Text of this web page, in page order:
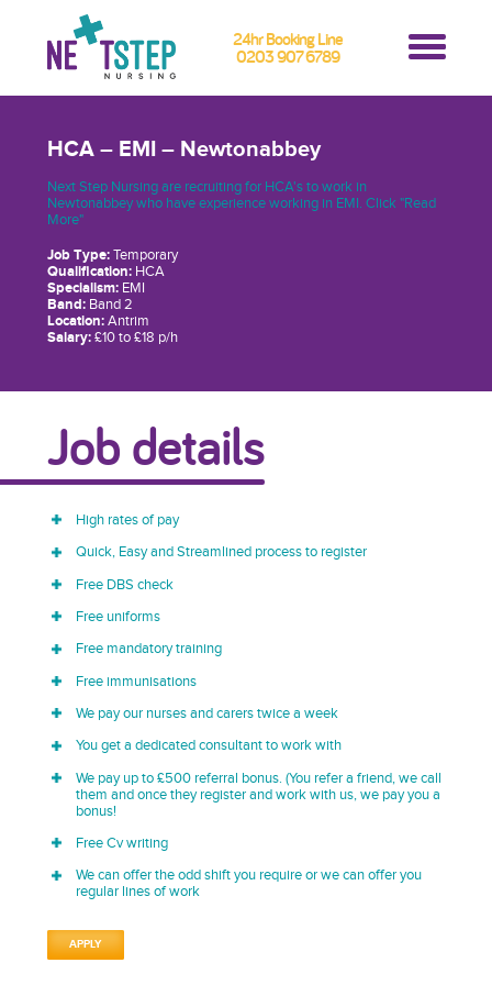
24hr Booking Line
0203 907 6789
HCA – EMI – Newtonabbey
Next Step Nursing are recruiting for HCA's to work in
Newtonabbey who have experience working in EMI. Click "Read
More"
Job Type:Temporary
Qualification:HCA
Specialism:EMI
Band:Band 2
Location:Antrim
Salary:£10 to £18 p/h
Job details
High rates of pay
Quick, Easy and Streamlined process to register
Free DBS check
Free uniforms
Free mandatory training
Free immunisations
We pay our nurses and carers twice a week
You get a dedicated consultant to work with
We pay up to £500 referral bonus. (You refer a friend, we call
them and once they register and work with us, we pay you a
bonus!
Free Cv writing
We can offer the odd shift you require or we can offer you
regular lines of work
APPLY